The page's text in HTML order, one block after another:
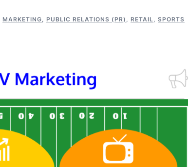
MARKETING, PUBLIC RELATIONS (PR) , RETAIL, SPORTS